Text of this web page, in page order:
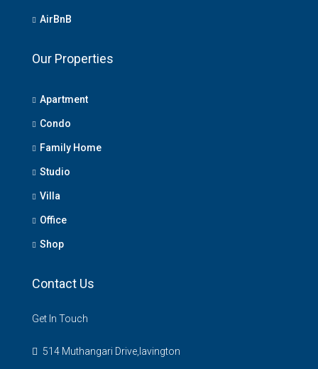
AirBnB
Our Properties
Apartment
Condo
Family Home
Studio
Villa
Office
Shop
Contact Us
Get In Touch
514 Muthangari Drive,lavington